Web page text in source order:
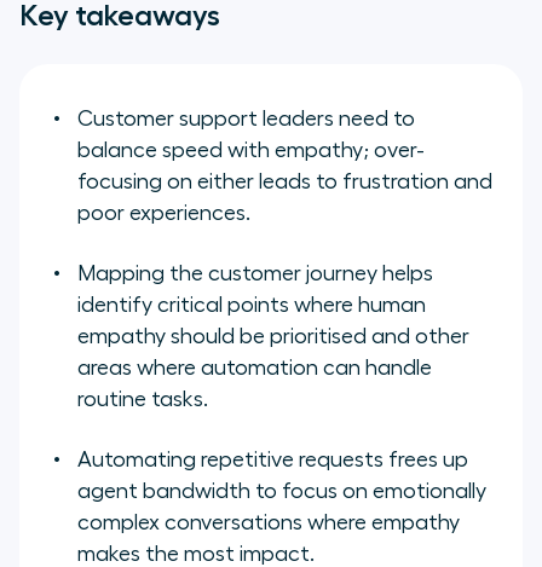
Key takeaways
Customer support leaders need to
balance speed with empathy; over-
focusing on either leads to frustration and
poor experiences.
Mapping the customer journey helps
identify critical points where human
empathy should be prioritised and other
areas where automation can handle
routine tasks.
Automating repetitive requests frees up
agent bandwidth to focus on emotionally
complex conversations where empathy
makes the most impact.